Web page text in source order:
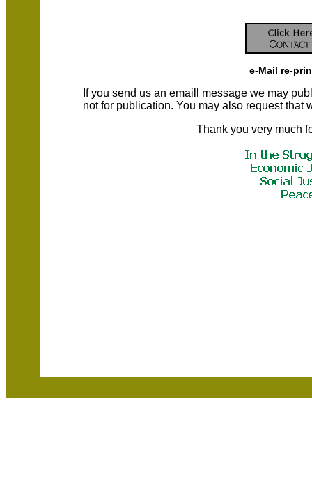
e-Mail re-
If you send us an emaill message we may
not for publication. You may also request that
Thank you very much